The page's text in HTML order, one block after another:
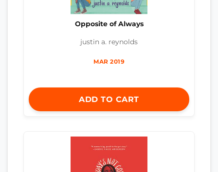
Opposite of Always
justin a. reynolds
MAR 2019
ADD TO CART